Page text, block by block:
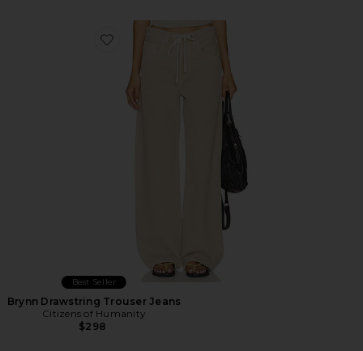
Favorite Brynn Drawstring Trouser Jeans
Best Seller
Brynn Drawstring Trouser Jeans
Citizens of Humanity
$298